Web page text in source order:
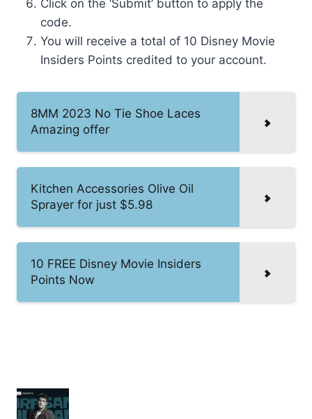
Click on the ‘Submit’ button to apply the
code.
You will receive a total of 10 Disney Movie
Insiders Points credited to your account.
8MM 2023 No Tie Shoe Laces
Amazing offer
Kitchen Accessories Olive Oil
Sprayer for just $5.98
10 FREE Disney Movie Insiders
Points Now